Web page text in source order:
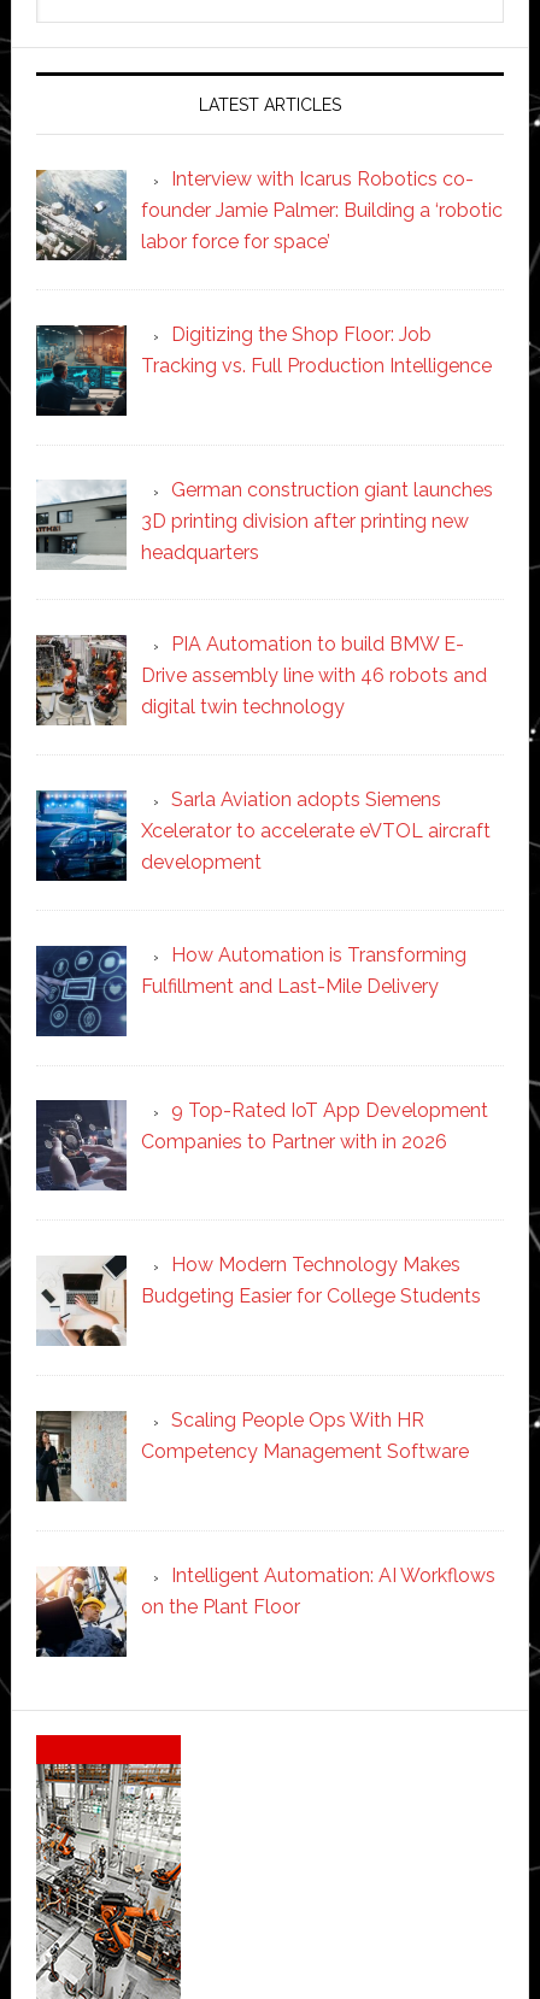
LATEST ARTICLES
Interview with Icarus Robotics co-
founder Jamie Palmer: Building a ‘robotic
labor force for space’
Digitizing the Shop Floor: Job
Tracking vs. Full Production Intelligence
German construction giant launches
3D printing division after printing new
headquarters
PIA Automation to build BMW E-
Drive assembly line with 46 robots and
digital twin technology
Sarla Aviation adopts Siemens
Xcelerator to accelerate eVTOL aircraft
development
How Automation is Transforming
Fulfillment and Last-Mile Delivery
9 Top-Rated IoT App Development
Companies to Partner with in 2026
How Modern Technology Makes
Budgeting Easier for College Students
Scaling People Ops With HR
Competency Management Software
Intelligent Automation: AI Workflows
on the Plant Floor
Secondary
Sidebar